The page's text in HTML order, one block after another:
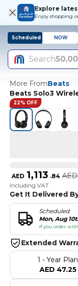
Explore
Enjoy shopping
Scheduled NOW
Search
More FromBeats
Beats Solo3
22% OFF
AED 1,113 .84 AED
Including VAT
Get It Delivered
Scheduled
Mon, Aug
if you order
Extended
1 - Year Plan
AED 47.25